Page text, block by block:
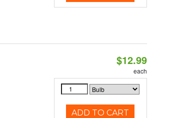
$12.99
each
ADD TO CART